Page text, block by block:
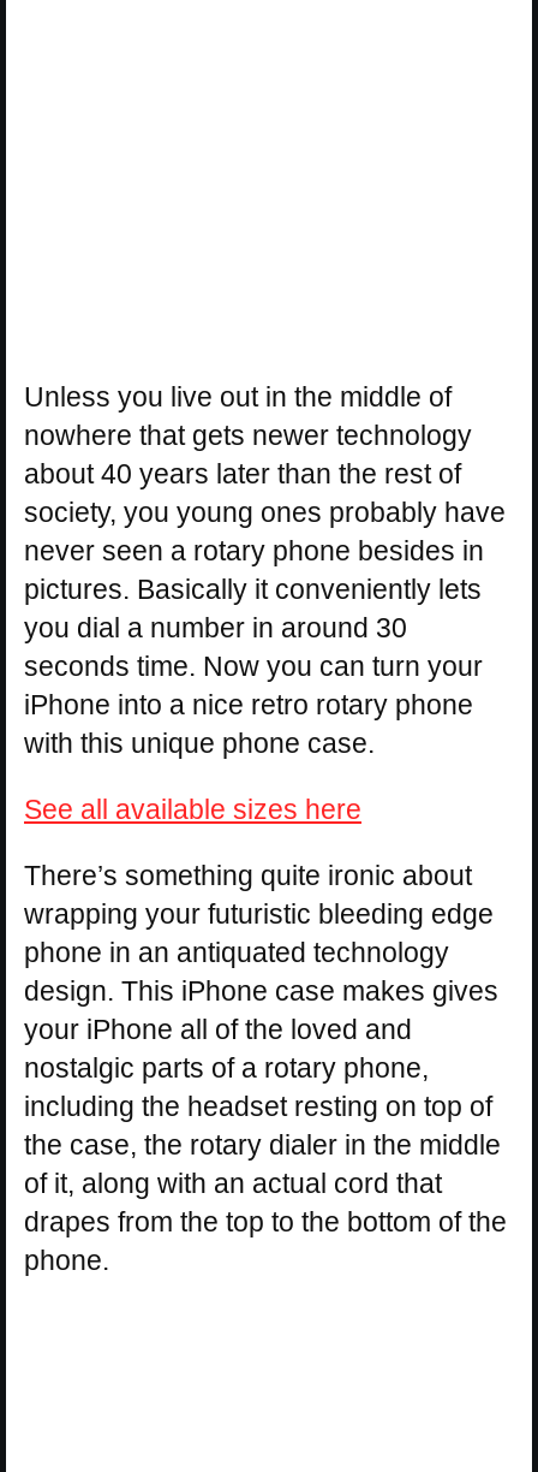
Unless you live out in the middle of
nowhere that gets newer technology
about 40 years later than the rest of
society, you young ones probably have
never seen a rotary phone besides in
pictures. Basically it conveniently lets
you dial a number in around 30
seconds time. Now you can turn your
iPhone into a nice retro rotary phone
with this unique phone case.
See all available sizes here
There’s something quite ironic about
wrapping your futuristic bleeding edge
phone in an antiquated technology
design. This iPhone case makes gives
your iPhone all of the loved and
nostalgic parts of a rotary phone,
including the headset resting on top of
the case, the rotary dialer in the middle
of it, along with an actual cord that
drapes from the top to the bottom of the
phone.